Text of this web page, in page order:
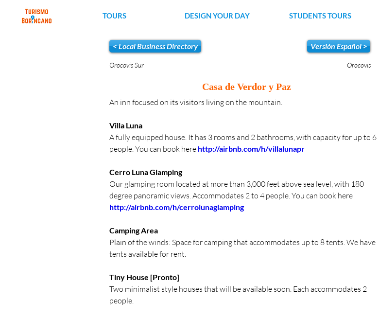
TOURS DESIGN YOUR DAY STUDENTS TOURS
< Local Business Directory
Orocovis Sur
Versión Español >
Orocovis
Casa de Verdor y Paz
An inn focused on its visitors living on the mountain.
Villa Luna
A fully equipped house. It has 3 rooms and 2 bathrooms, with capacity for up to 6
people. You can book here http://airbnb.com/h/villalunapr
Cerro Luna Glamping
Our glamping room located at more than 3,000 feet above sea level, with 180
degree panoramic views. Accommodates 2 to 4 people. You can book here
http://airbnb.com/h/cerrolunaglamping
Camping Area
Plain of the winds: Space for camping that accommodates up to 8 tents. We have
tents available for rent.
Tiny House [Pronto]
Two minimalist style houses that will be available soon. Each accommodates 2
people.